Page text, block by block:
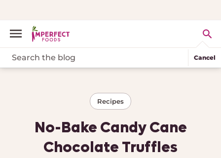
Cancel
Recipes
No-Bake Candy Cane
Chocolate Truffles